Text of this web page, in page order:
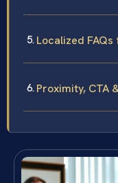
Localized
Proximity, CTA